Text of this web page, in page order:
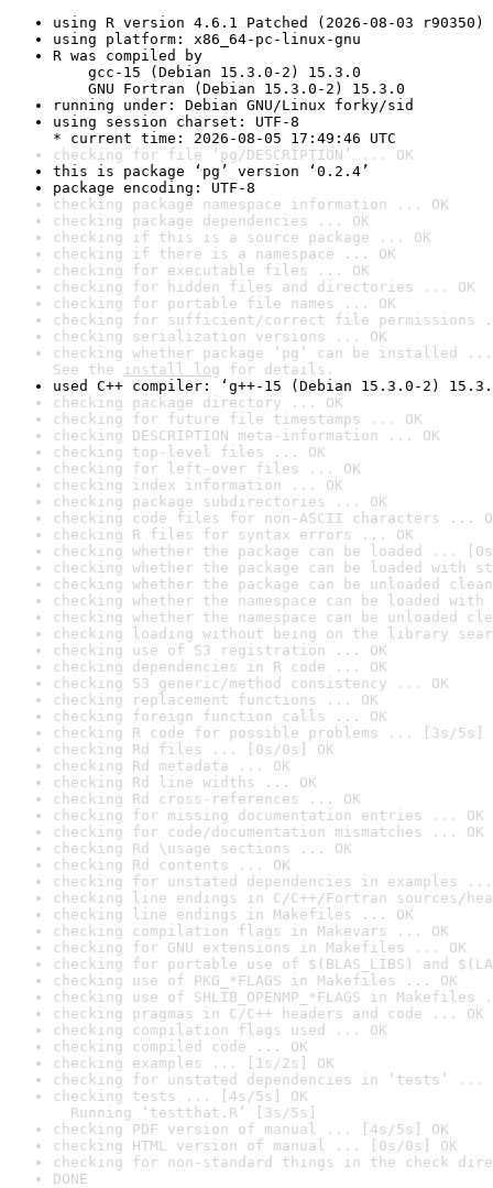
using R version 4.6.1 Patched (2026-08-03 r90350)
using platform: x86_64-pc-linux-gnu
R was compiled by
gcc-15 (Debian 15.3.0-2) 15.3.0
GNU Fortran (Debian 15.3.0-2) 15.3.0
running under: Debian GNU/Linux forky/sid
using session charset: UTF-8
* current time: 2026-08-05 17:49:46 UTC
checking for file ‘pg/DESCRIPTION’ ... OK
this is package ‘pg’ version ‘0.2.4’
package encoding: UTF-8
checking package namespace information ... OK
checking package dependencies ... OK
checking if this is a source package ... OK
checking if there is a namespace ... OK
checking for executable files ... OK
checking for hidden files and directories ... OK
checking for portable file names ... OK
checking for sufficient/correct file permissions
checking serialization versions ... OK
checking whether package ‘pg’ can be installed ...
See the install log for details.
used C++ compiler: ‘g++-15 (Debian 15.3.0-2)
checking package directory ... OK
checking for future file timestamps ... OK
checking DESCRIPTION meta-information ... OK
checking top-level files ... OK
checking for left-over files ... OK
checking index information ... OK
checking package subdirectories ... OK
checking code files for non-ASCII characters ...
checking R files for syntax errors ... OK
checking whether the package can be loaded ...
checking whether the package can be loaded with
checking whether the package can be unloaded
checking whether the namespace can be loaded
checking whether the namespace can be unloaded
checking loading without being on the library
checking use of S3 registration ... OK
checking dependencies in R code ... OK
checking S3 generic/method consistency ... OK
checking replacement functions ... OK
checking foreign function calls ... OK
checking R code for possible problems ... [3s/5s]
checking Rd files ... [0s/0s] OK
checking Rd metadata ... OK
checking Rd line widths ... OK
checking Rd cross-references ... OK
checking for missing documentation entries ... OK
checking for code/documentation mismatches ... OK
checking Rd \usage sections ... OK
checking Rd contents ... OK
checking for unstated dependencies in examples ...
checking line endings in C/C++/Fortran sources/
checking line endings in Makefiles ... OK
checking compilation flags in Makevars ... OK
checking for GNU extensions in Makefiles ... OK
checking for portable use of $(BLAS_LIBS) and
checking use of PKG_*FLAGS in Makefiles ... OK
checking use of SHLIB_OPENMP_*FLAGS in Makefiles
checking pragmas in C/C++ headers and code ... OK
checking compilation flags used ... OK
checking compiled code ... OK
checking examples ... [1s/2s] OK
checking for unstated dependencies in ‘tests’ ...
checking tests ... [4s/5s] OK
Running ‘testthat.R’ [3s/5s]
checking PDF version of manual ... [4s/5s] OK
checking HTML version of manual ... [0s/0s] OK
checking for non-standard things in the check
DONE